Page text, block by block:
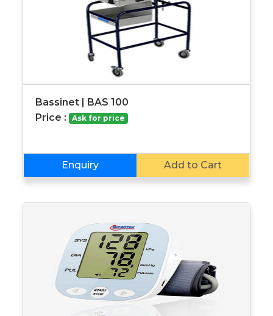
Bassinet | BAS 100
Price : Ask for price
Enquiry Add to Cart